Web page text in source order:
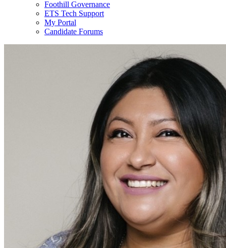
Foothill Governance
ETS Tech Support
My Portal
Candidate Forums